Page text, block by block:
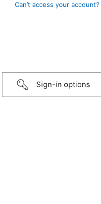
Can’t access your account?
Sign-in options